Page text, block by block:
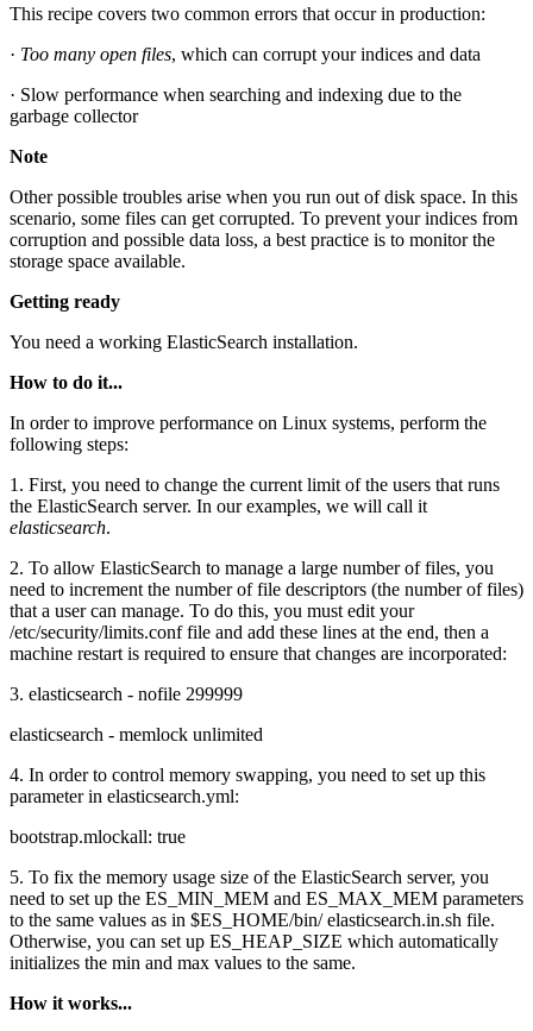
This recipe covers two common errors that occur in production:
· Too many open files, which can corrupt your indices and data
· Slow performance when searching and indexing due to the
garbage collector
Note
Other possible troubles arise when you run out of disk space. In this
scenario, some files can get corrupted. To prevent your indices from
corruption and possible data loss, a best practice is to monitor the
storage space available.
Getting ready
You need a working ElasticSearch installation.
How to do it...
In order to improve performance on Linux systems, perform the
following steps:
1. First, you need to change the current limit of the users that runs
the ElasticSearch server. In our examples, we will call it
elasticsearch.
2. To allow ElasticSearch to manage a large number of files, you
need to increment the number of file descriptors (the number of files)
that a user can manage. To do this, you must edit your
/etc/security/limits.conf file and add these lines at the end, then a
machine restart is required to ensure that changes are incorporated:
3. elasticsearch - nofile 299999
elasticsearch - memlock unlimited
4. In order to control memory swapping, you need to set up this
parameter in elasticsearch.yml:
bootstrap.mlockall: true
5. To fix the memory usage size of the ElasticSearch server, you
need to set up the ES_MIN_MEM and ES_MAX_MEM parameters
to the same values as in $ES_HOME/bin/ elasticsearch.in.sh file.
Otherwise, you can set up ES_HEAP_SIZE which automatically
initializes the min and max values to the same.
How it works...